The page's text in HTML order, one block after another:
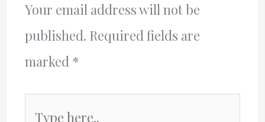
Your email address will not be
published. Required fields are
marked *